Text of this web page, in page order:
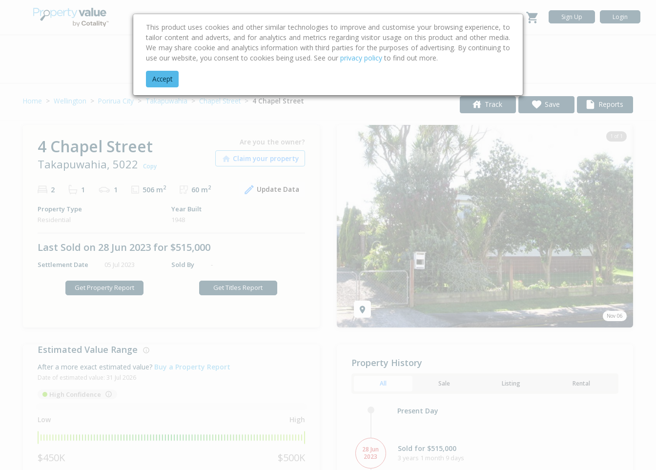
Buying & Selling Advice Calculators Property Trends Sign Up Login
Address
Home Wellington Porirua City Takapuwahia Chapel Street 4 Chapel Street Track Save Reports
4 Chapel Street
Takapuwahia, 5022 Copy
Are you the owner?
2 1 1 506 m2 60 m2 Update Data
Property Type
Residential
Year Built
1948
Last Sold on 28 Jun 2023 for $515,000
Settlement Date 05 Jul 2023 Sold By -
Get Property Report Get Titles Report
1 of 1
Nov 06
Estimated Value Range
After a more exact estimated value? Buy a Property Report
Date of estimated value: 31 Jul 2026
High Confidence
Low High
$450K $500K
Property History
All Sale Listing Rental
Present Day
28 Jun
2023
Sold for $515,000
3 years 1 month 9 days
This product uses cookies and other similar technologies to improve and customise your browsing experience, to
tailor content and adverts, and for analytics and metrics regarding visitor usage on this product and other media.
We may share cookie and analytics information with third parties for the purposes of advertising. By continuing to
use our website, you consent to cookies being used. See our privacy policy to find out more.
Accept